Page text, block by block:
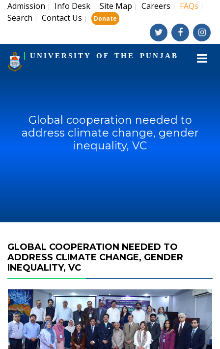
Admission | Info Desk | Site Map | Careers | FAQs |
Search | Contact Us | Donate |
UNIVERSITY OF THE PUNJAB
Global cooperation needed to
address climate change, gender
inequality, VC
GLOBAL COOPERATION NEEDED TO
ADDRESS CLIMATE CHANGE, GENDER
INEQUALITY, VC